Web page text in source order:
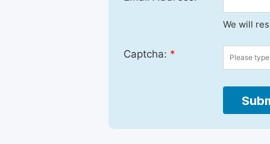
We will
Captcha: *